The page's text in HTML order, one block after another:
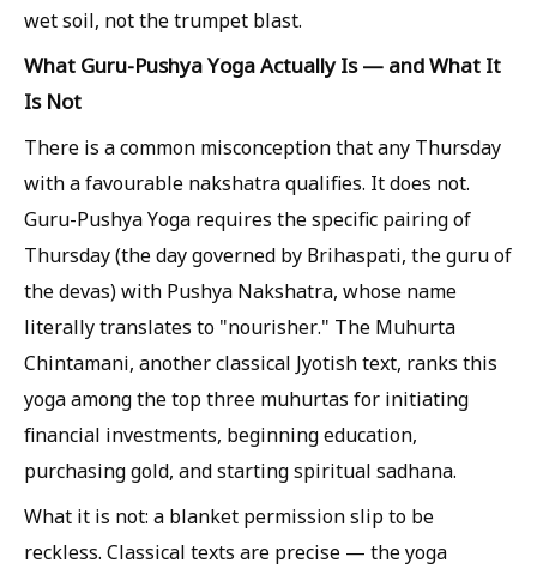
wet soil, not the trumpet blast.
What Guru-Pushya Yoga Actually Is — and What It
Is Not
There is a common misconception that any Thursday
with a favourable nakshatra qualifies. It does not.
Guru-Pushya Yoga requires the specific pairing of
Thursday (the day governed by Brihaspati, the guru of
the devas) with Pushya Nakshatra, whose name
literally translates to "nourisher." The Muhurta
Chintamani, another classical Jyotish text, ranks this
yoga among the top three muhurtas for initiating
financial investments, beginning education,
purchasing gold, and starting spiritual sadhana.
What it is not: a blanket permission slip to be
reckless. Classical texts are precise — the yoga